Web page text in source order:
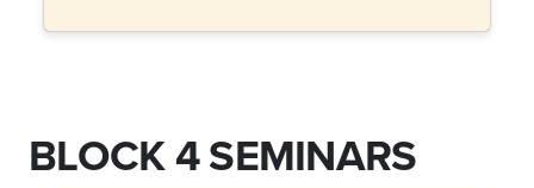
BLOCK 4 SEMINARS